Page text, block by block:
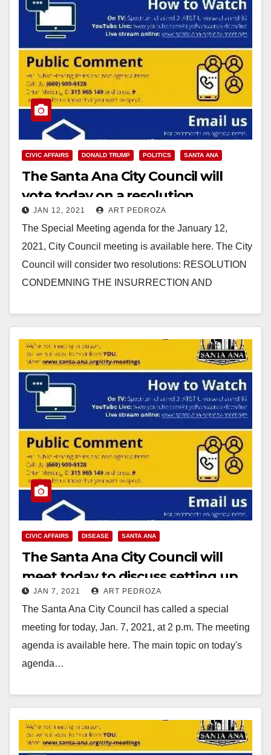
CIVIC AFFAIRS DONALD TRUMP POLITICS SANTA ANA
The Santa Ana City Council will
vote today on a resolution
condemning the Trumper
insurrection
JAN 12, 2021 ART PEDROZA
The Special Meeting agenda for the January 12,
2021, City Council meeting is available here. The City
Council will consider two resolutions: RESOLUTION
CONDEMNING THE INSURRECTION AND
Read More
CIVIC AFFAIRS DISEASE SANTA ANA
The Santa Ana City Council will
meet today to discuss setting up
their own COVID-19 testing and
vaccination program
JAN 7, 2021 ART PEDROZA
The Santa Ana City Council has called a special
meeting for today, Jan. 7, 2021, at 2 p.m. The meeting
agenda is available here. The main topic on today's
agenda…